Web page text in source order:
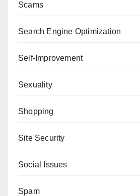
Scams
Search Engine Optimization
Self-Improvement
Sexuality
Shopping
Site Security
Social Issues
Spam